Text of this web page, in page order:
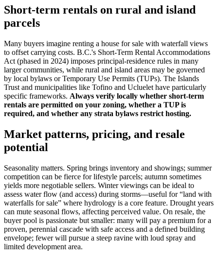
Short-term rentals on rural and island
parcels
Many buyers imagine renting a house for sale with waterfall views
to offset carrying costs. B.C.'s Short-Term Rental Accommodations
Act (phased in 2024) imposes principal-residence rules in many
larger communities, while rural and island areas may be governed
by local bylaws or Temporary Use Permits (TUPs). The Islands
Trust and municipalities like Tofino and Ucluelet have particularly
specific frameworks. Always verify locally whether short-term
rentals are permitted on your zoning, whether a TUP is
required, and whether any strata bylaws restrict hosting.
Market patterns, pricing, and resale
potential
Seasonality matters. Spring brings inventory and showings; summer
competition can be fierce for lifestyle parcels; autumn sometimes
yields more negotiable sellers. Winter viewings can be ideal to
assess water flow (and access) during storms—useful for “land with
waterfalls for sale” where hydrology is a core feature. Drought years
can mute seasonal flows, affecting perceived value. On resale, the
buyer pool is passionate but smaller: many will pay a premium for a
proven, perennial cascade with safe access and a defined building
envelope; fewer will pursue a steep ravine with loud spray and
limited development area.